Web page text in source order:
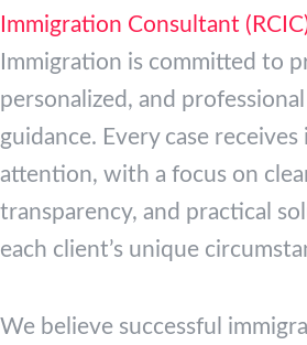
Immigration Consultant
Immigration is committed to
personalized, and
guidance. Every case receives
attention, with a focus on
transparency, and practical
each client’s unique
We believe successful